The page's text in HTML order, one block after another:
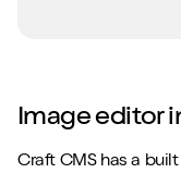
Image editor
Craft CMS has a